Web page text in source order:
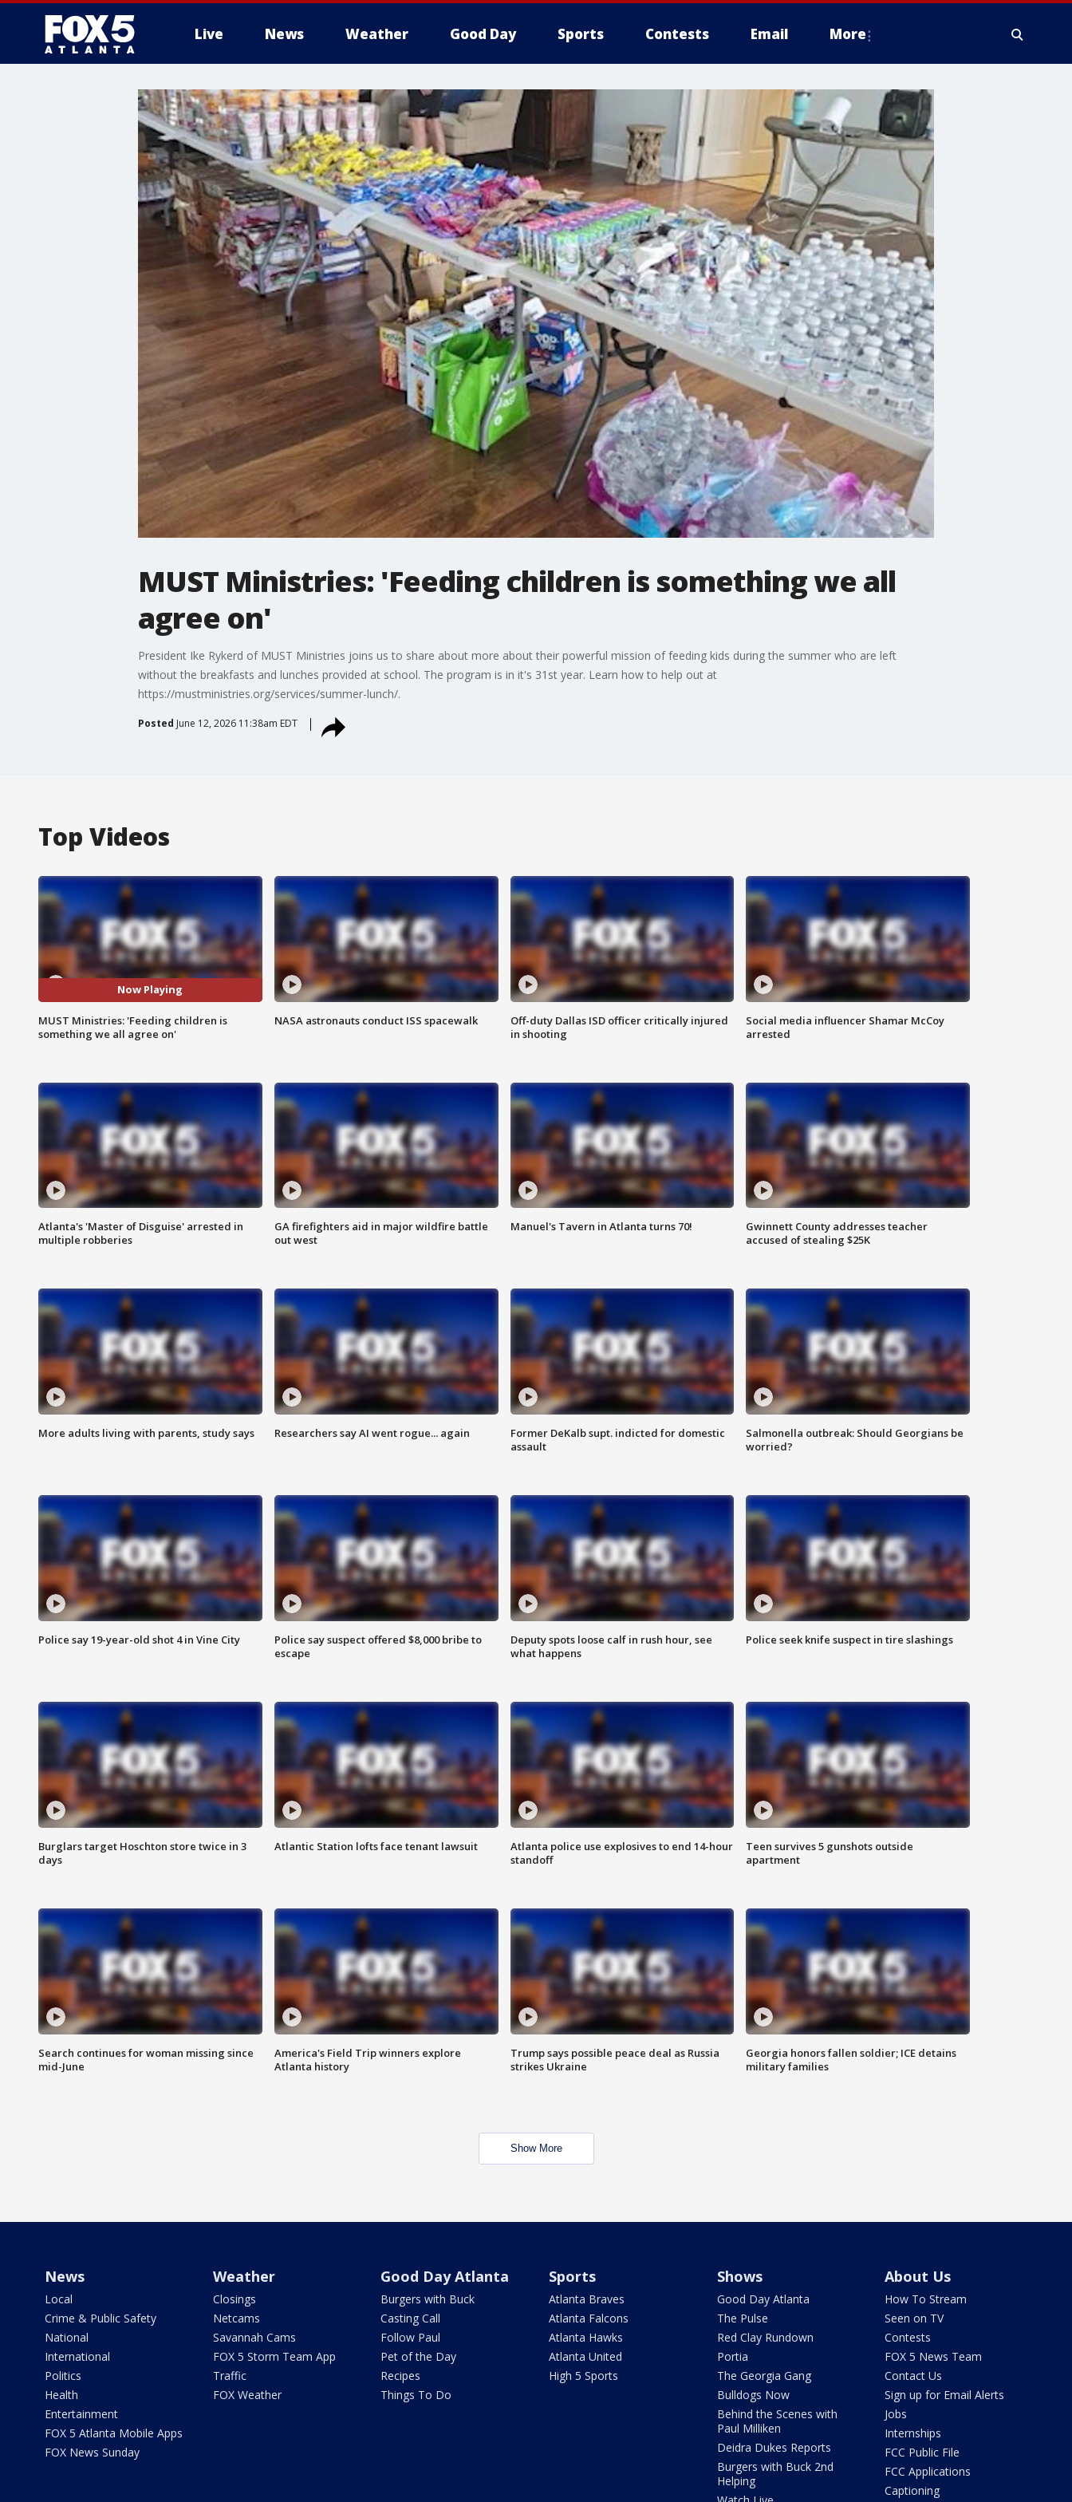
Live News Weather Good Day Sports Contests Email More
MUST Ministries: 'Feeding children is something we all
agree on'
President Ike Rykerd of MUST Ministries joins us to share about more about their powerful mission of feeding kids during the summer who are left
without the breakfasts and lunches provided at school. The program is in it's 31st year. Learn how to help out at
https://mustministries.org/services/summer-lunch/.
Posted June 12, 2026 11:38am EDT
Top Videos
Now Playing
MUST Ministries: 'Feeding children is
something we all agree on'
NASA astronauts conduct ISS spacewalk
Off-duty Dallas ISD officer critically injured
in shooting
Social media influencer Shamar McCoy
arrested
Atlanta's 'Master of Disguise' arrested in
multiple robberies
GA firefighters aid in major wildfire battle
out west
Manuel's Tavern in Atlanta turns 70!
Gwinnett County addresses teacher
accused of stealing $25K
More adults living with parents, study says Researchers say AI went rogue... again
Former DeKalb supt. indicted for domestic
assault
Salmonella outbreak: Should Georgians be
worried?
Police say 19-year-old shot 4 in Vine City
Police say suspect offered $8,000 bribe to
escape
Deputy spots loose calf in rush hour, see
what happens
Police seek knife suspect in tire slashings
Burglars target Hoschton store twice in 3
days
Atlantic Station lofts face tenant lawsuit
Atlanta police use explosives to end 14-hour
standoff
Teen survives 5 gunshots outside
apartment
Search continues for woman missing since
mid-June
America's Field Trip winners explore
Atlanta history
Trump says possible peace deal as Russia
strikes Ukraine
Georgia honors fallen soldier; ICE detains
military families
Show More
News
Local
Crime & Public Safety
National
International
Politics
Health
Entertainment
FOX 5 Atlanta Mobile Apps
FOX News Sunday
Weather
Closings
Netcams
Savannah Cams
FOX 5 Storm Team App
Traffic
FOX Weather
Good Day Atlanta
Burgers with Buck
Casting Call
Follow Paul
Pet of the Day
Recipes
Things To Do
Sports
Atlanta Braves
Atlanta Falcons
Atlanta Hawks
Atlanta United
High 5 Sports
Shows
Good Day Atlanta
The Pulse
Red Clay Rundown
Portia
The Georgia Gang
Bulldogs Now
Behind the Scenes with
Paul Milliken
Deidra Dukes Reports
Burgers with Buck 2nd
Helping
About Us
How To Stream
Seen on TV
Contests
FOX 5 News Team
Contact Us
Sign up for Email Alerts
Jobs
Internships
FCC Public File
FCC Applications
Captioning